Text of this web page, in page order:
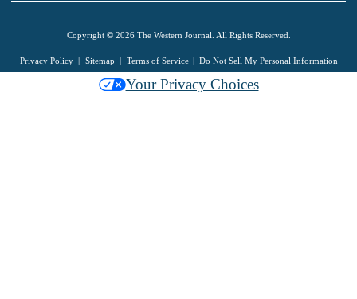
Copyright © 2026 The Western Journal. All Rights Reserved.
Privacy Policy Sitemap Terms of Service Do Not Sell My Personal Information
Your Privacy Choices